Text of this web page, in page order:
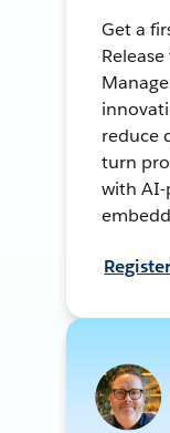
Get a
reduce
turn
with AI-